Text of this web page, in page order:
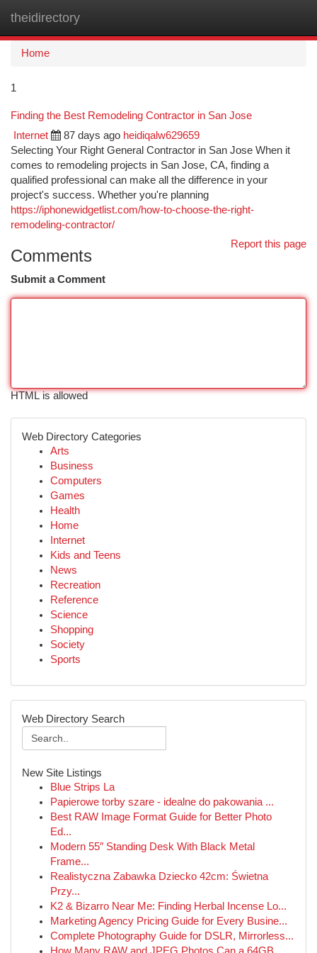
theidirectory
Home
1
Finding the Best Remodeling Contractor in San Jose
Internet 87 days ago heidiqalw629659
Selecting Your Right General Contractor in San Jose When it
comes to remodeling projects in San Jose, CA, finding a
qualified professional can make all the difference in your
project's success. Whether you're planning
https://iphonewidgetlist.com/how-to-choose-the-right-
remodeling-contractor/
Report this page
Comments
Submit a Comment
HTML is allowed
Web Directory Categories
Arts
Business
Computers
Games
Health
Home
Internet
Kids and Teens
News
Recreation
Reference
Science
Shopping
Society
Sports
Web Directory Search
New Site Listings
Blue Strips La
Papierowe torby szare - idealne do pakowania ...
Best RAW Image Format Guide for Better Photo
Ed...
Modern 55″ Standing Desk With Black Metal
Frame...
Realistyczna Zabawka Dziecko 42cm: Świetna
Przy...
K2 & Bizarro Near Me: Finding Herbal Incense Lo...
Marketing Agency Pricing Guide for Every Busine...
Complete Photography Guide for DSLR, Mirrorless...